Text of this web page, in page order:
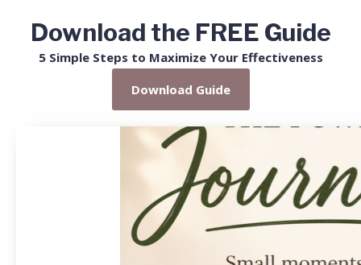
Download the FREE Guide
5 Simple Steps to Maximize Your Effectiveness
Download Guide